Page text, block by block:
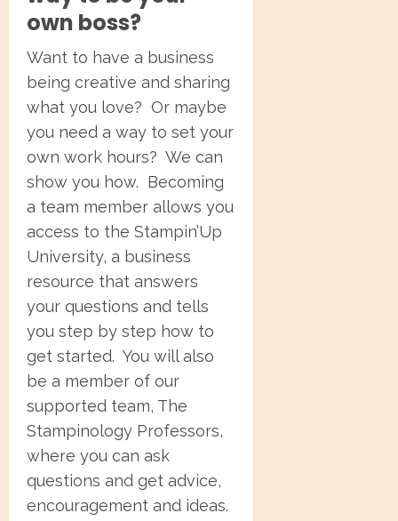
own boss?
Want to have a business
being creative and sharing
what you love? Or maybe
you need a way to set your
own work hours? We can
show you how. Becoming
a team member allows you
access to the Stampin’Up
University, a business
resource that answers
your questions and tells
you step by step how to
get started. You will also
be a member of our
supported team, The
Stampinology Professors,
where you can ask
questions and get advice,
encouragement and ideas.